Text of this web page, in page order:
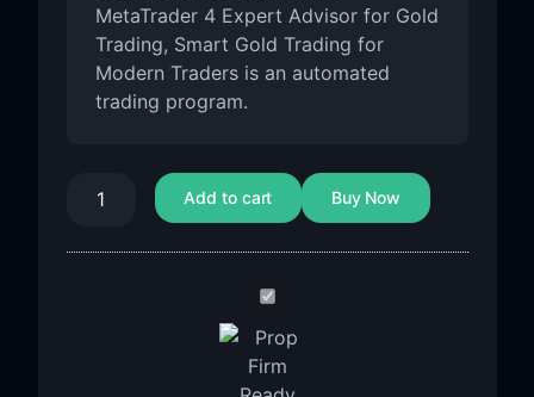
MetaTrader 4 Expert Advisor for Gold
Trading, Smart Gold Trading for
Modern Traders is an automated
trading program.
Add to cart Buy Now
GOLD
TREND
SCALPING
EA